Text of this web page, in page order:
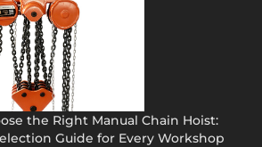
the Right Manual Chain Hoist:
Guide for Every Workshop